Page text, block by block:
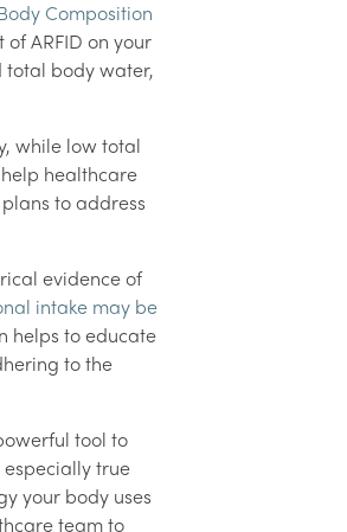
Body Composition
ARFID on your
total body water,
while low total
healthcare
to address
evidence of
intake may be
helps to educate
to the
tool to
especially true
your body uses
team to